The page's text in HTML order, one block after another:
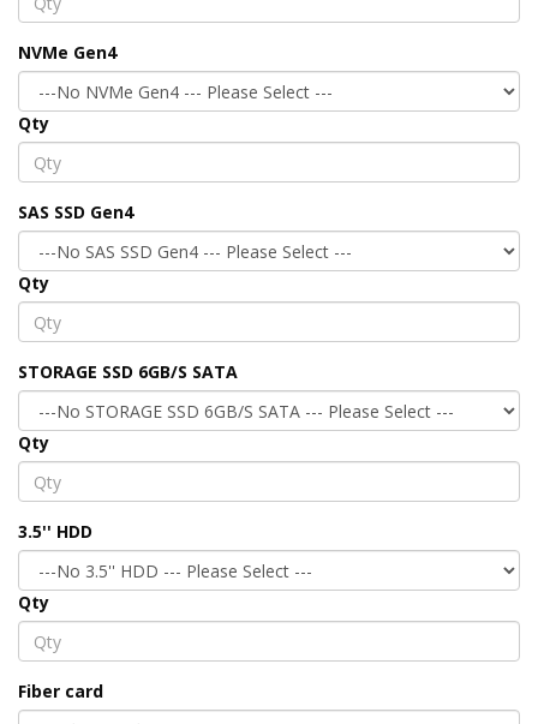
NVMe Gen4
Qty
SAS SSD Gen4
Qty
STORAGE SSD 6GB/S SATA
Qty
3.5'' HDD
Qty
Fiber card